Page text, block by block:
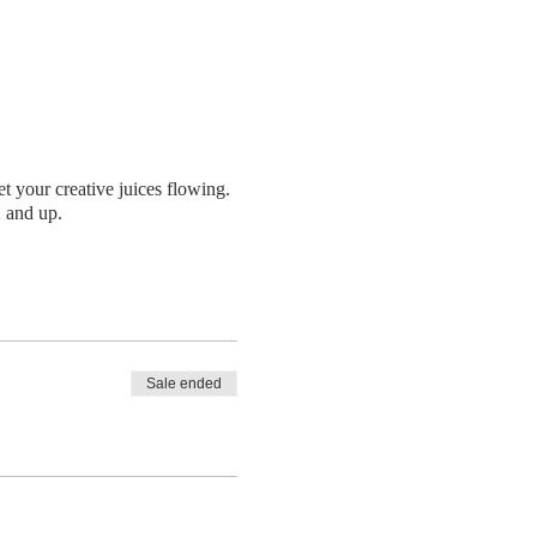
your creative juices flowing.
up.
Sale ended